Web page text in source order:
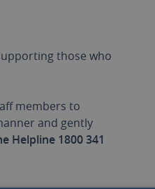
those who
members to
and gently
Helpline 1800 341